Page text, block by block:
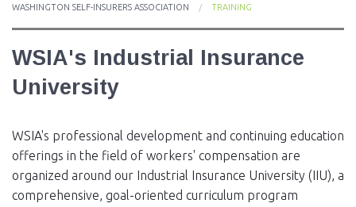
NEWS
MEMBERS
WASHINGTON SELF-INSURERS ASSOCIATION TRAINING
WSIA's Industrial Insurance
University
WSIA's professional development and continuing education
offerings in the field of workers' compensation are
organized around our Industrial Insurance University (IIU), a
comprehensive, goal-oriented curriculum program